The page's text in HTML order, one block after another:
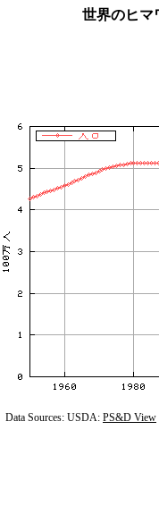
世界のヒマ
Data Sources: USDA: PS&D View